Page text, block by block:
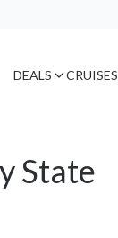
DEALS CRUISES
State